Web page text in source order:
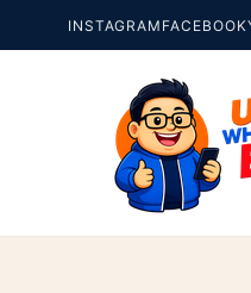
INSTAGRAM FACEBOOK